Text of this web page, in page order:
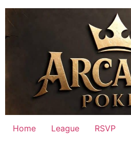
Skip
Home League RSVP